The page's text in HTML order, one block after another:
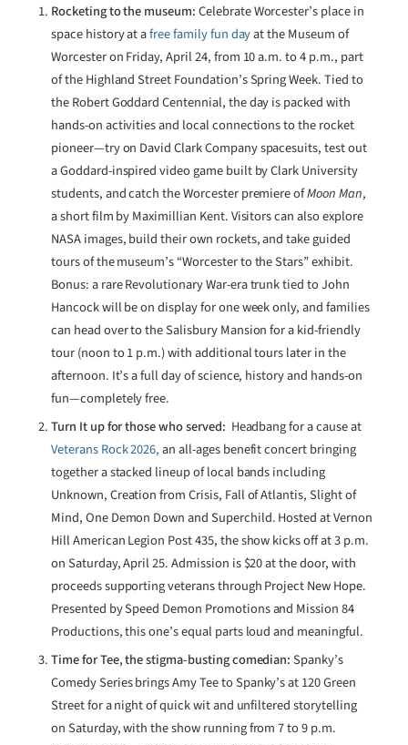
Rocketing to the museum:Celebrate Worcester’s place in
space history at afree family fun dayat the Museum of
Worcester on Friday, April 24, from 10 a.m. to 4 p.m., part
of the Highland Street Foundation’s Spring Week. Tied to
the Robert Goddard Centennial, the day is packed with
hands-on activities and local connections to the rocket
pioneer—try on David Clark Company spacesuits, test out
a Goddard-inspired video game built by Clark University
students, and catch the Worcester premiere ofMoon Man,
a short film by Maximillian Kent. Visitors can also explore
NASA images, build their own rockets, and take guided
tours of the museum’s “Worcester to the Stars” exhibit.
Bonus: a rare Revolutionary War-era trunk tied to John
Hancock will be on display for one week only, and families
can head over to the Salisbury Mansion for a kid-friendly
tour (noon to 1 p.m.) with additional tours later in the
afternoon. It’s a full day of science, history and hands-on
fun—completely free.
Turn It up for those who served: Headbang for a cause at
Veterans Rock 2026,an all-ages benefit concert bringing
together a stacked lineup of local bands including
Unknown, Creation from Crisis, Fall of Atlantis, Slight of
Mind, One Demon Down and Superchild. Hosted at Vernon
Hill American Legion Post 435, the show kicks off at 3 p.m.
on Saturday, April 25. Admission is $20 at the door, with
proceeds supporting veterans through Project New Hope.
Presented by Speed Demon Promotions and Mission 84
Productions, this one’s equal parts loud and meaningful.
Time for Tee, the stigma-busting comedian:Spanky’s
Comedy Series brings Amy Tee to Spanky’s at 120 Green
Street for a night of quick wit and unfiltered storytelling
on Saturday, with the show running from 7 to 9 p.m.